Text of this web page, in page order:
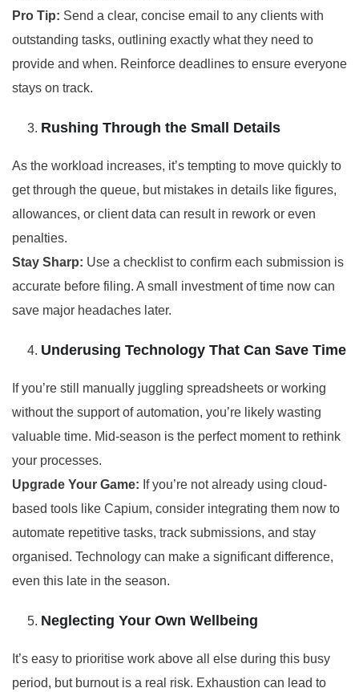
Pro Tip: Send a clear, concise email to any clients with
outstanding tasks, outlining exactly what they need to
provide and when. Reinforce deadlines to ensure everyone
stays on track.
Rushing Through the Small Details
As the workload increases, it’s tempting to move quickly to
get through the queue, but mistakes in details like figures,
allowances, or client data can result in rework or even
penalties.
Stay Sharp: Use a checklist to confirm each submission is
accurate before filing. A small investment of time now can
save major headaches later.
Underusing Technology That Can Save Time
If you’re still manually juggling spreadsheets or working
without the support of automation, you’re likely wasting
valuable time. Mid-season is the perfect moment to rethink
your processes.
Upgrade Your Game: If you’re not already using cloud-
based tools like Capium, consider integrating them now to
automate repetitive tasks, track submissions, and stay
organised. Technology can make a significant difference,
even this late in the season.
Neglecting Your Own Wellbeing
It’s easy to prioritise work above all else during this busy
period, but burnout is a real risk. Exhaustion can lead to